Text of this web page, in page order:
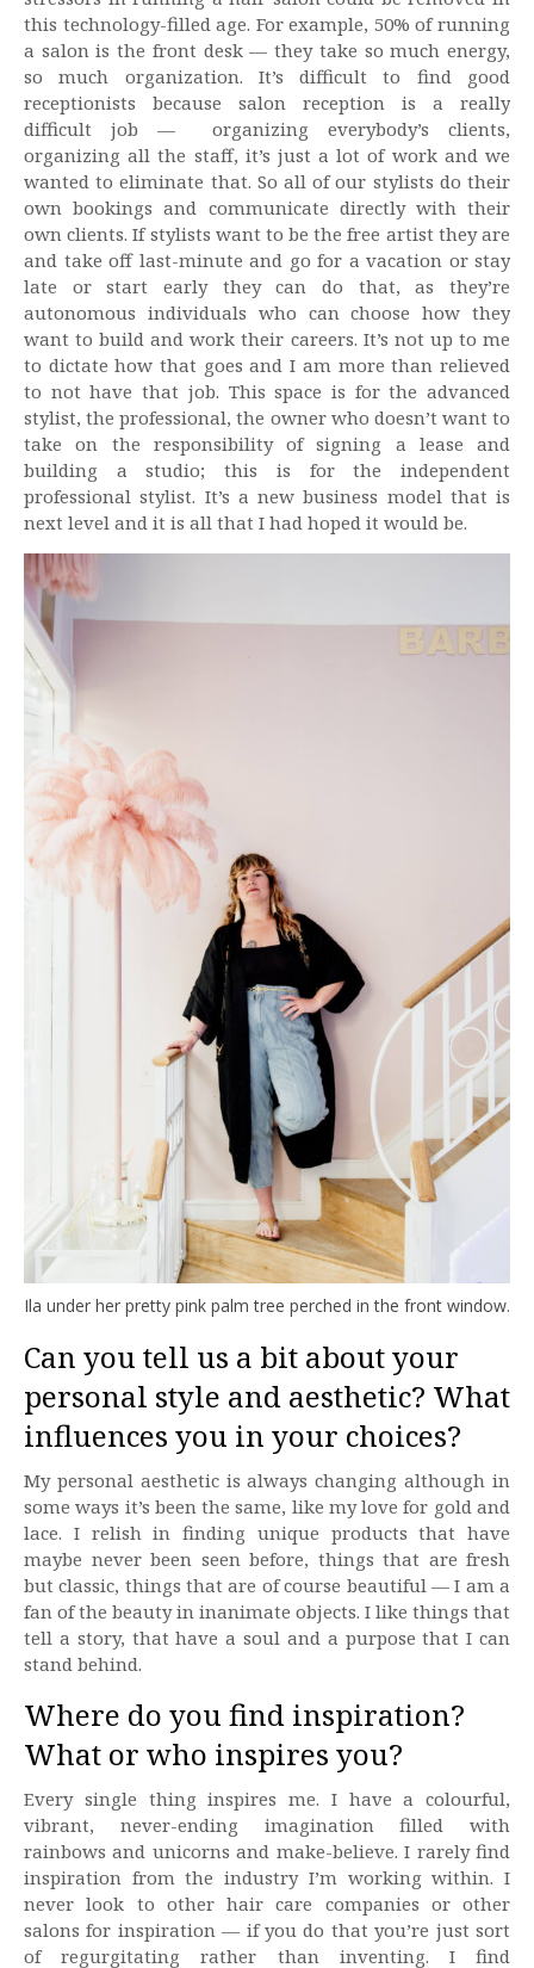
this technology-filled age. For example, 50% of running
a salon is the front desk — they take so much energy,
so much organization. It’s difficult to find good
receptionists because salon reception is a really
difficult job — organizing everybody’s clients,
organizing all the staff, it’s just a lot of work and we
wanted to eliminate that. So all of our stylists do their
own bookings and communicate directly with their
own clients. If stylists want to be the free artist they are
and take off last-minute and go for a vacation or stay
late or start early they can do that, as they’re
autonomous individuals who can choose how they
want to build and work their careers. It’s not up to me
to dictate how that goes and I am more than relieved
to not have that job. This space is for the advanced
stylist, the professional, the owner who doesn’t want to
take on the responsibility of signing a lease and
building a studio; this is for the independent
professional stylist. It’s a new business model that is
next level and it is all that I had hoped it would be.
Ila under her pretty pink palm tree perched in the front window.
Can you tell us a bit about your
personal style and aesthetic? What
influences you in your choices?
My personal aesthetic is always changing although in
some ways it’s been the same, like my love for gold and
lace. I relish in finding unique products that have
maybe never been seen before, things that are fresh
but classic, things that are of course beautiful — I am a
fan of the beauty in inanimate objects. I like things that
tell a story, that have a soul and a purpose that I can
stand behind.
Where do you find inspiration?
What or who inspires you?
Every single thing inspires me. I have a colourful,
vibrant, never-ending imagination filled with
rainbows and unicorns and make-believe. I rarely find
inspiration from the industry I’m working within. I
never look to other hair care companies or other
salons for inspiration — if you do that you’re just sort
of regurgitating rather than inventing. I find